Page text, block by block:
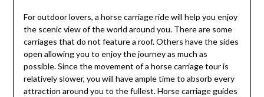
For outdoor lovers, a horse carriage ride will help you enjoy
the scenic view of the world around you. There are some
carriages that do not feature a roof. Others have the sides
open allowing you to enjoy the journey as much as
possible. Since the movement of a horse carriage tour is
relatively slower, you will have ample time to absorb every
attraction around you to the fullest. Horse carriage guides